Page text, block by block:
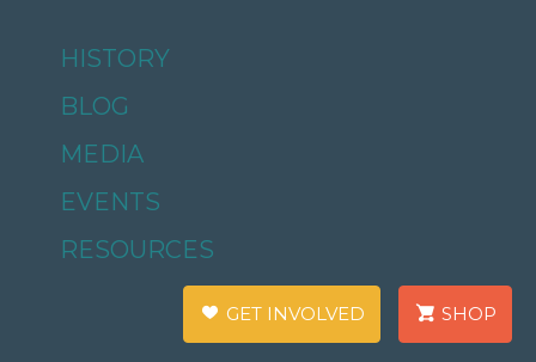
HISTORY
BLOG
MEDIA
EVENTS
RESOURCES
GET INVOLVED SHOP